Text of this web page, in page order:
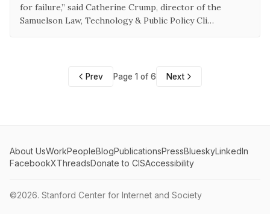
for failure,” said Catherine Crump, director of the
Samuelson Law, Technology & Public Policy Cli…
Prev Page 1 of 6 Next
About UsWorkPeopleBlogPublicationsPressBlueskyLinkedIn
FacebookXThreadsDonate to CISAccessibility
©2026. Stanford Center for Internet and Society